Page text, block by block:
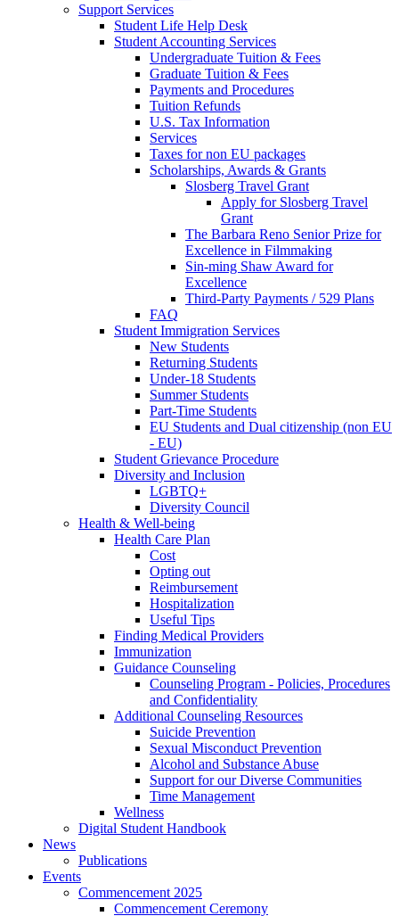
Support Services
Student Life Help Desk
Student Accounting Services
Undergraduate Tuition & Fees
Graduate Tuition & Fees
Payments and Procedures
Tuition Refunds
U.S. Tax Information
Services
Taxes for non EU packages
Scholarships, Awards & Grants
Slosberg Travel Grant
Apply for Slosberg Travel
Grant
The Barbara Reno Senior Prize for
Excellence in Filmmaking
Sin-ming Shaw Award for
Excellence
Third-Party Payments / 529 Plans
FAQ
Student Immigration Services
New Students
Returning Students
Under-18 Students
Summer Students
Part-Time Students
EU Students and Dual citizenship (non EU
- EU)
Student Grievance Procedure
Diversity and Inclusion
LGBTQ+
Diversity Council
Health & Well-being
Health Care Plan
Cost
Opting out
Reimbursement
Hospitalization
Useful Tips
Finding Medical Providers
Immunization
Guidance Counseling
Counseling Program - Policies, Procedures
and Confidentiality
Additional Counseling Resources
Suicide Prevention
Sexual Misconduct Prevention
Alcohol and Substance Abuse
Support for our Diverse Communities
Time Management
Wellness
Digital Student Handbook
News
Publications
Events
Commencement 2025
Commencement Ceremony